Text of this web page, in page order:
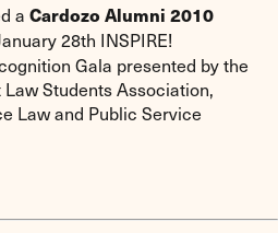
a Cardozo Alumni 2010
28th INSPIRE!
Gala presented by the
Students Association,
Law and Public Service